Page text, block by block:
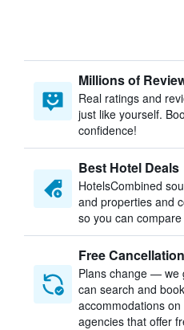
Millions of
Real ratings and
just like yourself.
confidence!
Best Hotel Deals
HotelsCombined
and properties and
so you can
Free Cancellation
Plans change — we
can search and
accommodations
agencies that offer